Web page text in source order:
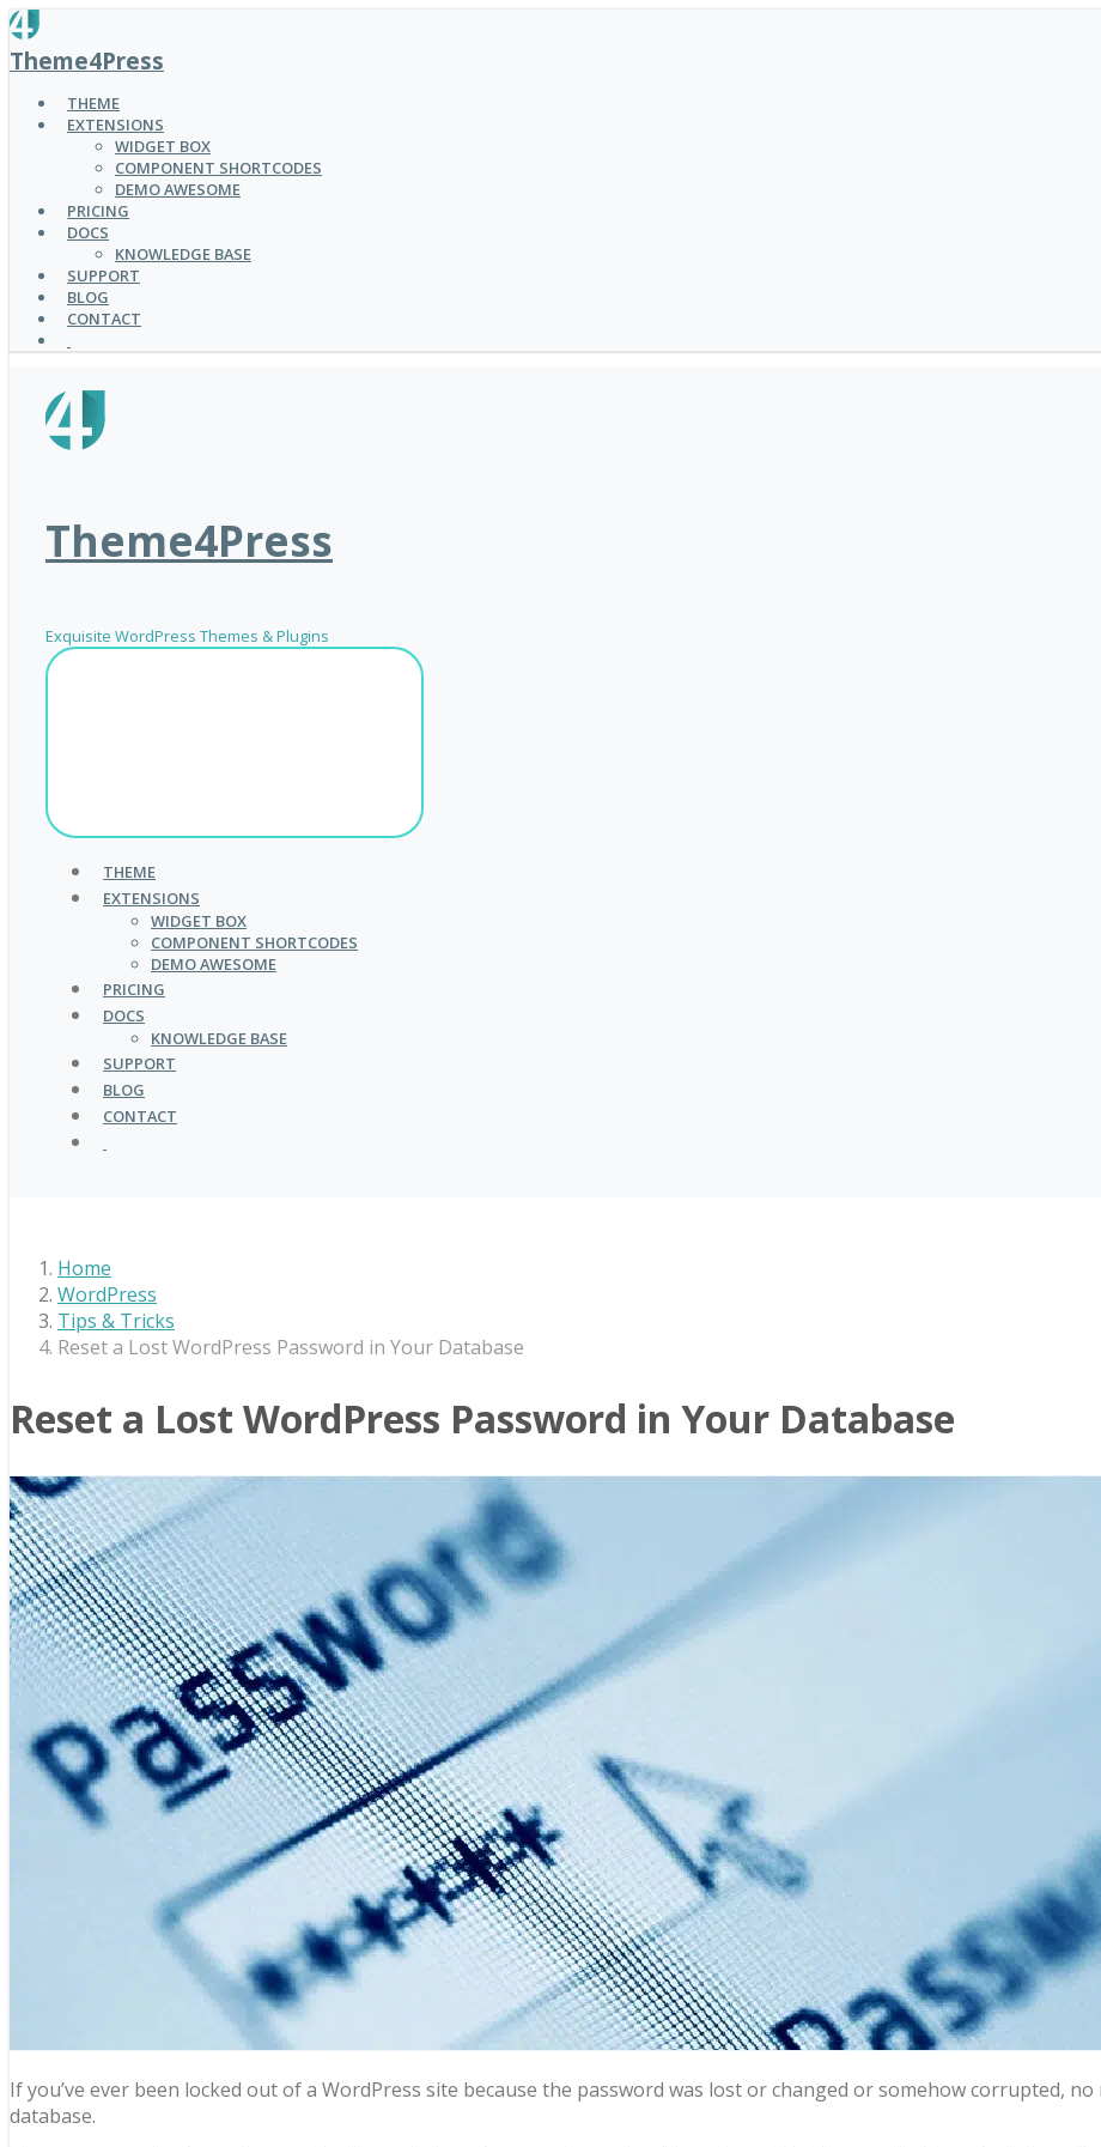
SKIP
TO
MAIN
CONTENT
Theme4Press
THEME
EXTENSIONS
WIDGET BOX
COMPONENT SHORTCODES
DEMO AWESOME
PRICING
DOCS
KNOWLEDGE BASE
SUPPORT
BLOG
CONTACT
Theme4Press
Exquisite WordPress Themes & Plugins
THEME
EXTENSIONS
WIDGET BOX
COMPONENT SHORTCODES
DEMO AWESOME
PRICING
DOCS
KNOWLEDGE BASE
SUPPORT
BLOG
CONTACT
Home
WordPress
Tips & Tricks
Reset a Lost WordPress Password in Your Database
Reset a Lost WordPress Password in Your Database
If you’ve ever been locked out of a WordPress site because the password was lost or changed or somehow corrupted,
database.